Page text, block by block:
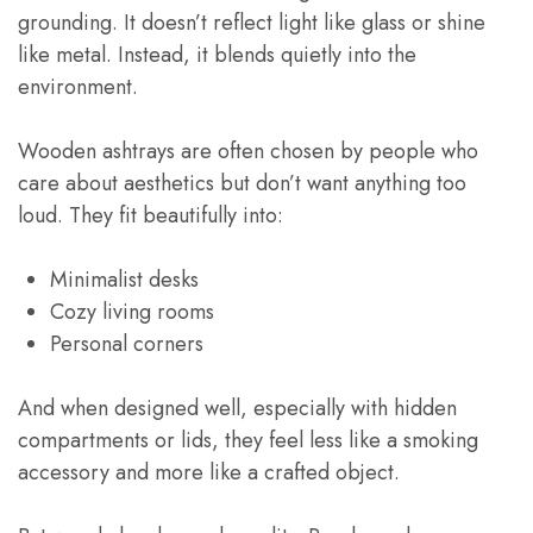
grounding. It doesn’t reflect light like glass or shine
like metal. Instead, it blends quietly into the
environment.
Wooden ashtrays are often chosen by people who
care about aesthetics but don’t want anything too
loud. They fit beautifully into:
Minimalist desks
Cozy living rooms
Personal corners
And when designed well, especially with hidden
compartments or lids, they feel less like a smoking
accessory and more like a crafted object.